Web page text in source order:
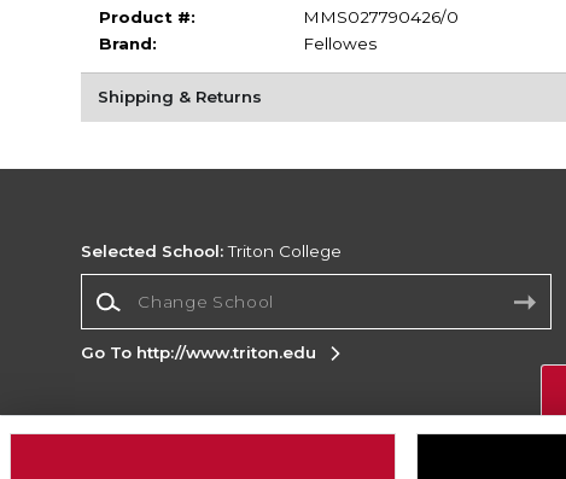
Product #:
MMS027790426/0
Brand:
Fellowes
Shipping & Returns
Selected School:Triton College
Go To http://www.triton.edu
Corporate Information